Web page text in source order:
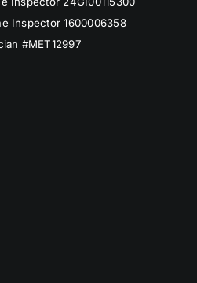
Inspector 1600006358
#MET12997